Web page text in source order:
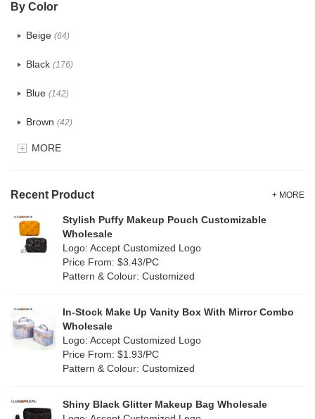
TPU (28)
PP Straw(0)
Holographic PVC(9)
PP woven (3)
Nylon (20)
By Color
Beige (64)
Black (176)
Blue (142)
Brown (42)
Clear(82)
Green (84)
(9)
Multi (69)
Orange (22)
Purple
MORE
Recent Product + MORE
Stylish Puffy Makeup Pouch Customizable
Wholesale
Logo: Accept Customized Logo
Price From: $3.43/PC
Pattern & Colour: Customized
In-Stock Make Up Vanity Box With Mirror Combo
Wholesale
Logo: Accept Customized Logo
Price From: $1.93/PC
Pattern & Colour: Customized
Shiny Black Glitter Makeup Bag Wholesale